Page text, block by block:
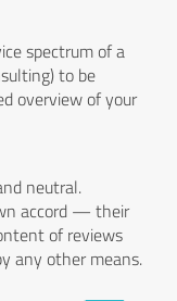
spectrum of a
to be
overview of your
neutral.
accord — their
of reviews
any other means.